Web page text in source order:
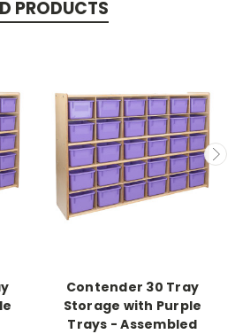
PRODUCTS
Contender 30 Tray
Storage with Purple
Trays - Assembled